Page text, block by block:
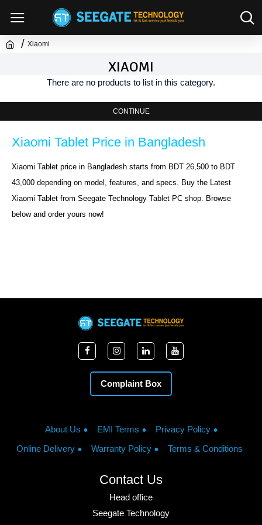
Xiaomi
XIAOMI
There are no products to list in this category.
CONTINUE
Xiaomi Tablet Price in Bangladesh
Xiaomi Tablet price in Bangladesh starts from BDT 26,500 to BDT
43,000 depending on model, features, and specs. Buy the Latest
Xiaomi Tablet from Seegate Technology Tablet PC shop. Browse
below and order yours now!
Complaint Box
About Us EMI Terms
Privacy Policy
Online Delivery
Warranty Policy Terms & Conditions
Contact Us
Head office
Seegate Technology